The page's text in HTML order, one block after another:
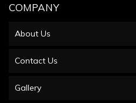
COMPANY
About Us
Contact Us
Gallery